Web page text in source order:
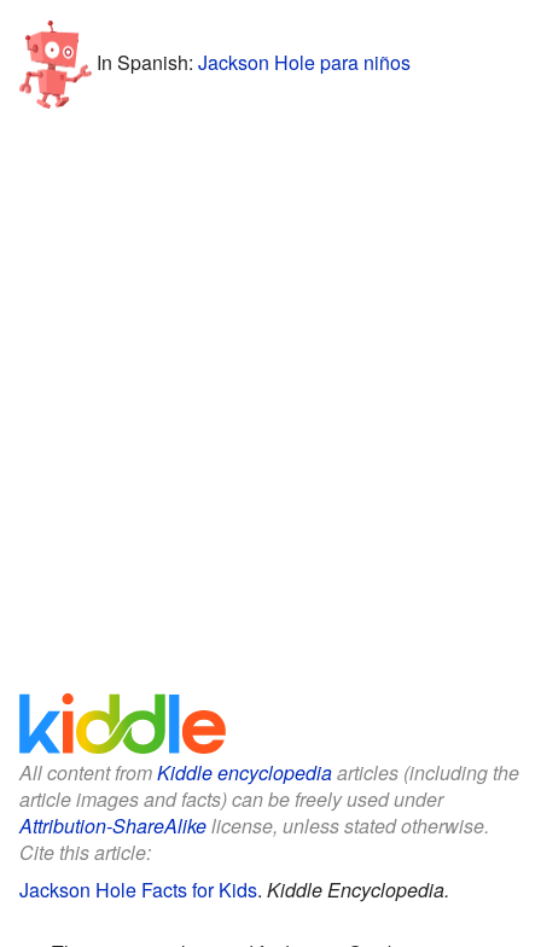
In Spanish: Jackson Hole para niños
All content fromKiddle encyclopediaarticles (including the
article images and facts) can be freely used under
Attribution-ShareAlikelicense, unless stated otherwise.
Cite this article:
Jackson Hole Facts for Kids. Kiddle Encyclopedia.